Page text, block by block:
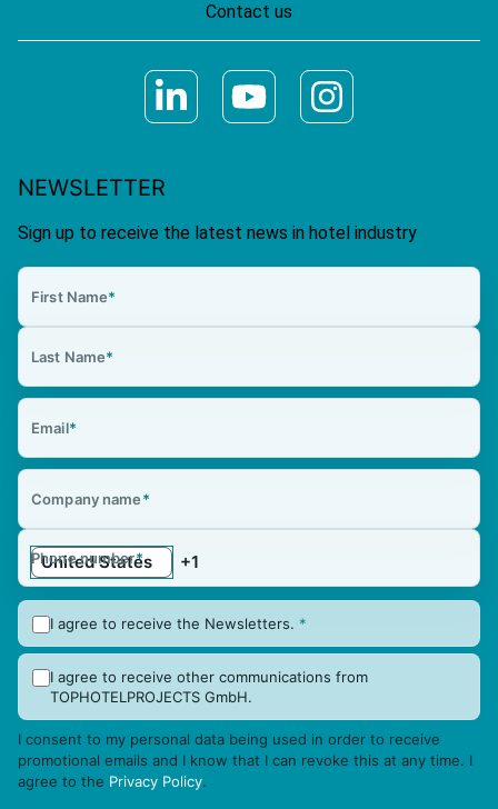
Contact us
NEWSLETTER
Sign up to receive the latest news in hotel industry
First Name*
Last Name*
Email*
Company name*
Phone number*
I agree to receive the Newsletters. *
I agree to receive other communications from
TOPHOTELPROJECTS GmbH.
I consent to my personal data being used in order to receive
promotional emails and I know that I can revoke this at any time. I
agree to the Privacy Policy.